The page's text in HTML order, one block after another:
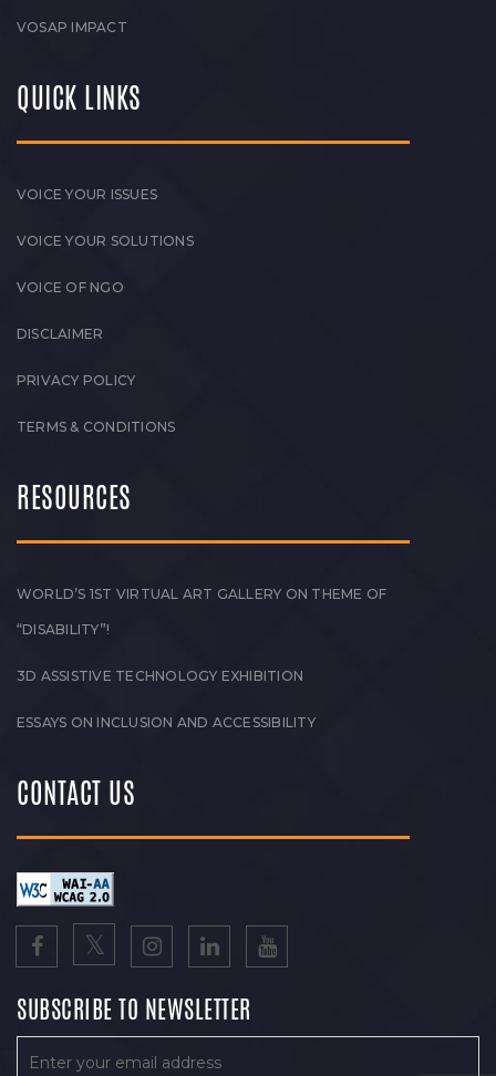
VOSAP IMPACT
QUICK LINKS
VOICE YOUR ISSUES
VOICE YOUR SOLUTIONS
VOICE OF NGO
DISCLAIMER
PRIVACY POLICY
TERMS & CONDITIONS
RESOURCES
WORLD’S 1ST VIRTUAL ART GALLERY ON THEME OF
“DISABILITY”!
3D ASSISTIVE TECHNOLOGY EXHIBITION
ESSAYS ON INCLUSION AND ACCESSIBILITY
CONTACT US
SUBSCRIBE TO NEWSLETTER